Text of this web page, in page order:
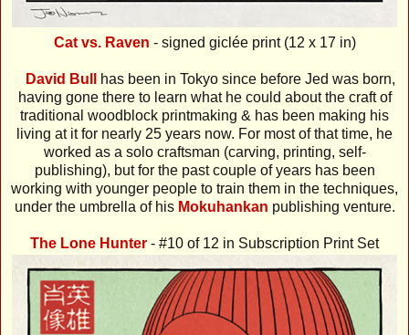
Cat vs. Raven - signed giclée print (12 x 17 in)
David Bull
has been in Tokyo since before Jed was born,
having gone there to learn what he could about the craft of
traditional woodblock printmaking & has been making his
living at it for nearly 25 years now. For most of that time, he
worked as a solo craftsman (carving, printing, self-
publishing), but for the past couple of years has been
working with younger people to train them in the techniques,
under the umbrella of his Mokuhankan publishing venture.
The Lone Hunter - #10 of 12 in Subscription Print Set